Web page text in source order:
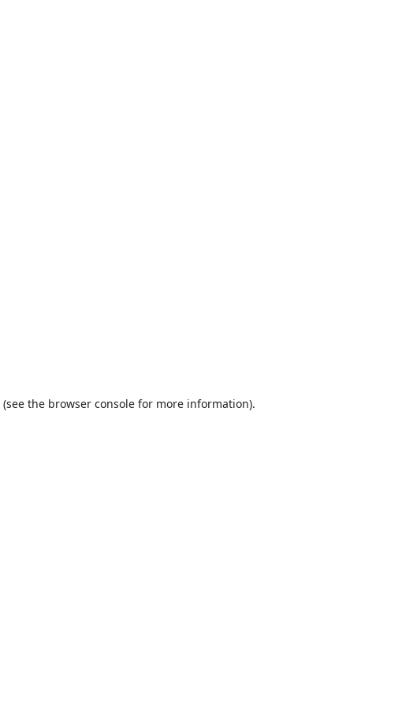
(see the browser console for more information).